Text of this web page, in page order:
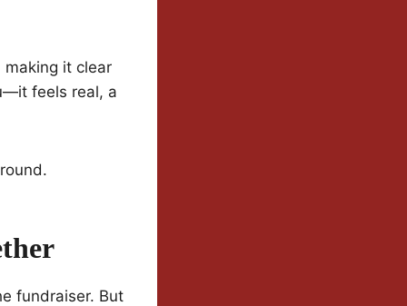
making it clear
feels real, a
fundraiser. But